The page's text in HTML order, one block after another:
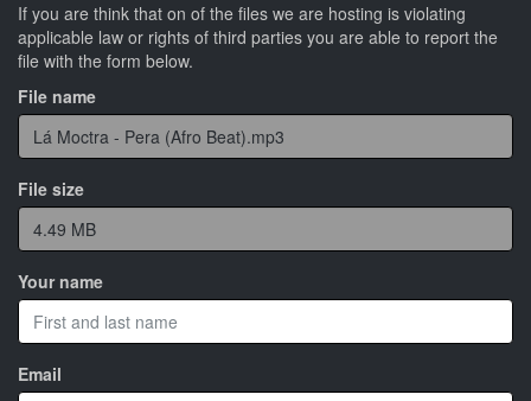
If you are think that on of the files we are hosting is violating
applicable law or rights of third parties you are able to report the
file with the form below.
File name
File size
Your name
Email